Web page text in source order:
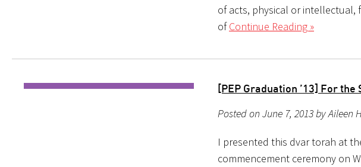
of acts, physical or intellectual,
ofContinue Reading »
[PEP Graduation ’13] For the
Posted on June 7, 2013 by Aileen
I presented this dvar torah at
commencement ceremony on